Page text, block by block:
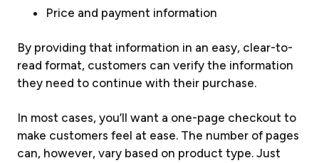
Price and payment information
By providing that information in an easy, clear-to-
read format, customers can verify the information
they need to continue with their purchase.
In most cases, you’ll want a one-page checkout to
make customers feel at ease. The number of pages
can, however, vary based on product type. Just